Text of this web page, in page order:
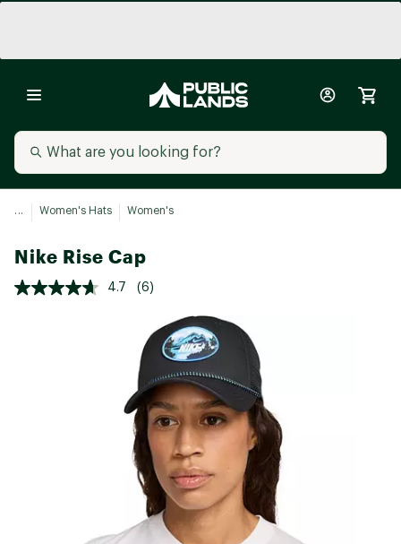
... Women's Hats Women's
Nike Rise Cap
4.7 (6)